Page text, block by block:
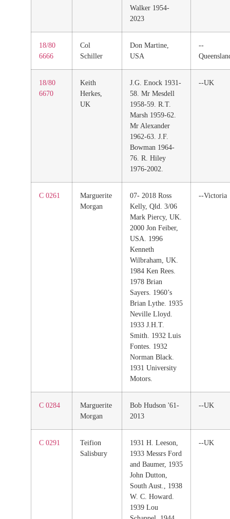
Walker 1954-
2023
18/80
6666
Col
Schiller
Don Martine,
USA
--
18/80
6670
Keith
Herkes,
UK
J.G. Enock 1931-
58. Mr Mesdell
1958-59. R.T.
Marsh 1959-62.
Mr Alexander
1962-63. J.F.
Bowman 1964-
76. R. Hiley
1976-2002.
--UK
C 0261
Marguerite
Morgan
07- 2018 Ross
Kelly, Qld. 3/06
Mark Piercy, UK.
2000 Jon Feiber,
USA. 1996
Kenneth
Wilbraham, UK.
1984 Ken Rees.
1978 Brian
Sayers. 1960’s
Brian Lythe. 1935
Neville Lloyd.
1933 J.H.T.
Smith. 1932 Luis
Fontes. 1932
Norman Black.
1931 University
Motors.
--Victoria
C 0284
Marguerite
Morgan
Bob Hudson '61-
2013
--UK
C 0291
Teifion
Salisbury
1931 H. Leeson,
1933 Messrs Ford
and Baumer, 1935
John Dutton,
South Aust., 1938
W. C. Howard.
1939 Lou
--UK